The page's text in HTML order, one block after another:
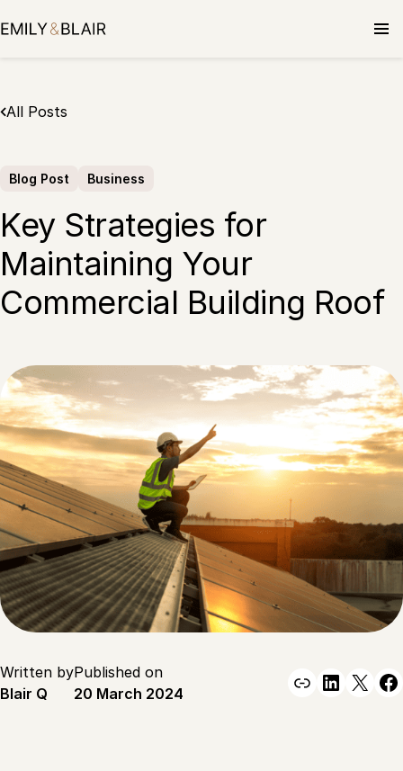
to
All Posts
Blog Post Business
Key Strategies for
Maintaining Your
Commercial Building Roof
Written by
Blair Q
Published on
20 March 2024
Link X